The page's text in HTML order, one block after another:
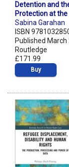
Detention and
Protection at
Sabina Garahan
ISBN
Published March
Routledge
£171.99
Buy